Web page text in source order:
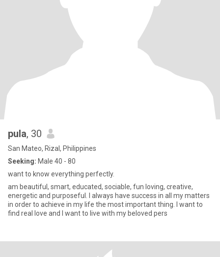
pula, 30
San Mateo, Rizal, Philippines
Seeking: Male 40 - 80
want to know everything perfectly.
am beautiful, smart, educated, sociable, fun loving, creative,
energetic and purposeful. I always have success in all my matters
in order to achieve in my life the most important thing. I want to
find real love and I want to live with my beloved pers